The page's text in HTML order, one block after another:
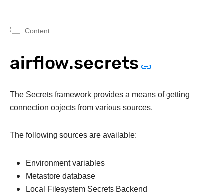
Content
airflow.secrets
The Secrets framework provides a means of getting
connection objects from various sources.
The following sources are available:
Environment variables
Metastore database
Local Filesystem Secrets Backend